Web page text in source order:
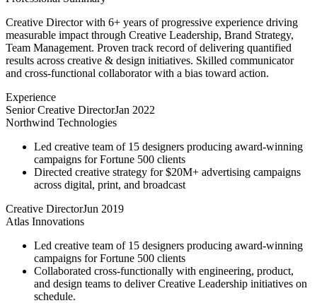
Creative Director with 6+ years of progressive experience driving
measurable impact through Creative Leadership, Brand Strategy,
Team Management. Proven track record of delivering quantified
results across creative & design initiatives. Skilled communicator
and cross-functional collaborator with a bias toward action.
Experience
Senior Creative DirectorJan 2022
Northwind Technologies
Led creative team of 15 designers producing award-winning
campaigns for Fortune 500 clients
Directed creative strategy for $20M+ advertising campaigns
across digital, print, and broadcast
Creative DirectorJun 2019
Atlas Innovations
Led creative team of 15 designers producing award-winning
campaigns for Fortune 500 clients
Collaborated cross-functionally with engineering, product,
and design teams to deliver Creative Leadership initiatives on
schedule.